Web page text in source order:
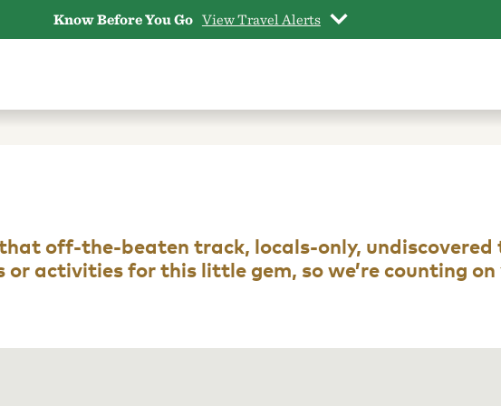
Know Before You Go View Travel Alerts
off-the-beaten track, locals-only,
activities for this little gem, so we’re counting